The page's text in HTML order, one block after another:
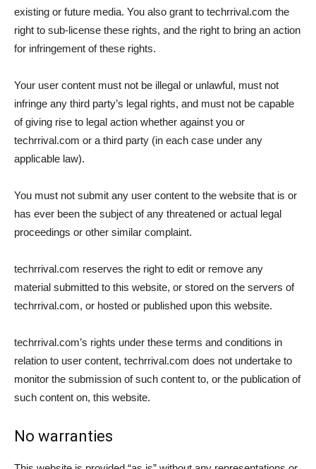
existing or future media. You also grant to techrrival.com the
right to sub-license these rights, and the right to bring an action
for infringement of these rights.
Your user content must not be illegal or unlawful, must not
infringe any third party’s legal rights, and must not be capable
of giving rise to legal action whether against you or
techrrival.com or a third party (in each case under any
applicable law).
You must not submit any user content to the website that is or
has ever been the subject of any threatened or actual legal
proceedings or other similar complaint.
techrrival.com reserves the right to edit or remove any
material submitted to this website, or stored on the servers of
techrrival.com, or hosted or published upon this website.
techrrival.com’s rights under these terms and conditions in
relation to user content, techrrival.com does not undertake to
monitor the submission of such content to, or the publication of
such content on, this website.
No warranties